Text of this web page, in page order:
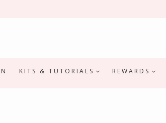
KITS & TUTORIALS REWARDS